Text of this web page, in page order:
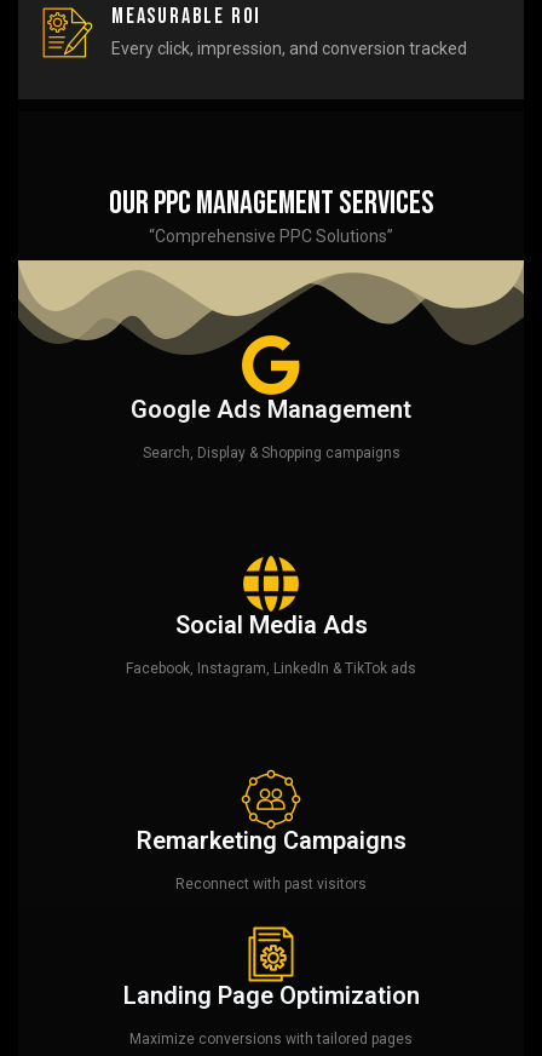
Measurable ROI
Every click, impression, and conversion tracked
Our PPC Management Services
“Comprehensive PPC Solutions”
Google Ads Management
Search, Display & Shopping campaigns
Social Media Ads
Facebook, Instagram, LinkedIn & TikTok ads
Remarketing Campaigns
Reconnect with past visitors
Landing Page Optimization
Maximize conversions with tailored pages